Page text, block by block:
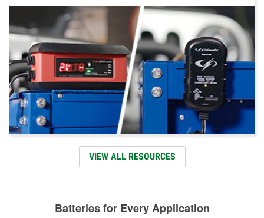
VIEW ALL RESOURCES
Batteries for Every Application